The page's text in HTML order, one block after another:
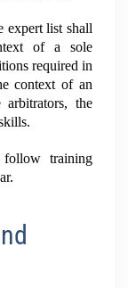
expert list shall
of a sole
required in
context of an
the
training